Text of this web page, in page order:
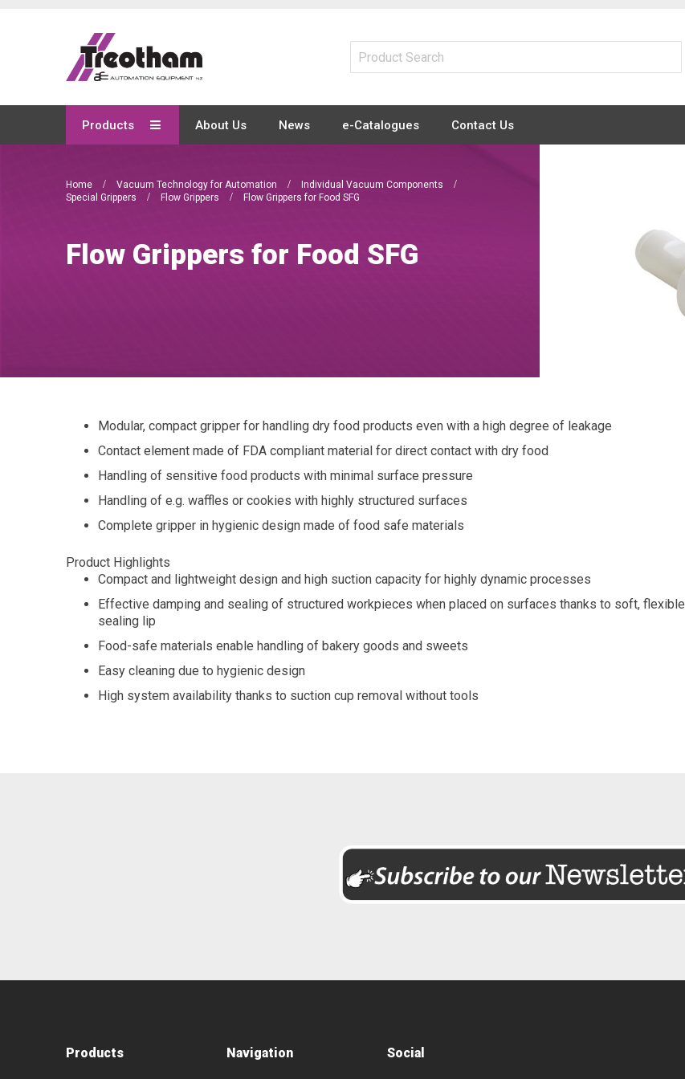
Content
Products About Us News e-Catalogues Contact Us
Home Vacuum Technology for Automation
Individual Vacuum Components
Special Grippers
Flow Grippers Flow Grippers for Food SFG
Flow Grippers for Food SFG
Modular, compact gripper for handling dry food products even with a high degree of leakage
Contact element made of FDA compliant material for direct contact with dry food
Handling of sensitive food products with minimal surface pressure
Handling of e.g. waffles or cookies with highly structured surfaces
Complete gripper in hygienic design made of food safe materials
Product Highlights
Compact and lightweight design and high suction capacity for highly dynamic processes
Effective damping and sealing of structured workpieces when placed on surfaces thanks to soft, flexible
sealing lip
Food-safe materials enable handling of bakery goods and sweets
Easy cleaning due to hygienic design
High system availability thanks to suction cup removal without tools
Products Navigation Social